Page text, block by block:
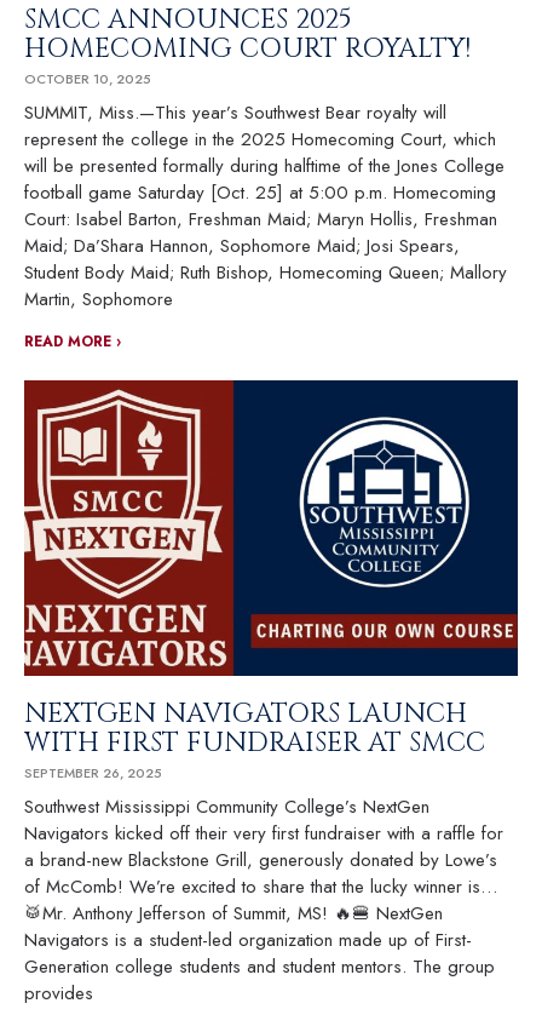
SMCC ANNOUNCES 2025
HOMECOMING COURT ROYALTY!
OCTOBER 10, 2025
SUMMIT, Miss.—This year’s Southwest Bear royalty will
represent the college in the 2025 Homecoming Court, which
will be presented formally during halftime of the Jones College
football game Saturday [Oct. 25] at 5:00 p.m. Homecoming
Court: Isabel Barton, Freshman Maid; Maryn Hollis, Freshman
Maid; Da’Shara Hannon, Sophomore Maid; Josi Spears,
Student Body Maid; Ruth Bishop, Homecoming Queen; Mallory
Martin, Sophomore
READ MORE ›
NEXTGEN NAVIGATORS LAUNCH
WITH FIRST FUNDRAISER AT SMCC
SEPTEMBER 26, 2025
Southwest Mississippi Community College’s NextGen
Navigators kicked off their very first fundraiser with a raffle for
a brand-new Blackstone Grill, generously donated by Lowe’s
of McComb! We’re excited to share that the lucky winner is…
🥁Mr. Anthony Jefferson of Summit, MS! 🔥🍔 NextGen
Navigators is a student-led organization made up of First-
Generation college students and student mentors. The group
provides